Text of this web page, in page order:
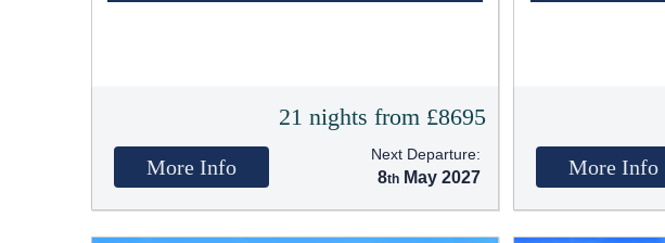
21 nights from £8695
More Info
Next Departure:
8 May 2027 More Info